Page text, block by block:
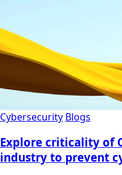
Cybersecurity Blogs
Explore criticality of
industry to prevent